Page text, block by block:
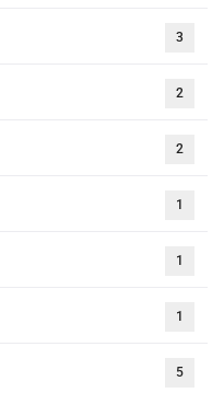
3
2
2
1
1
1
5